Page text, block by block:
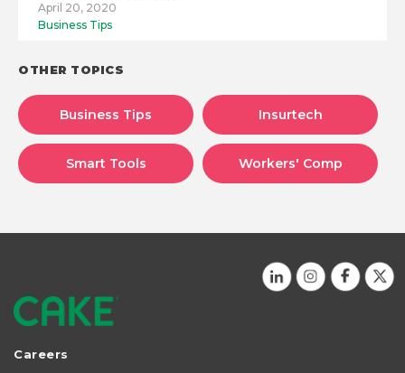
April 20, 2020
Business Tips
OTHER TOPICS
Business Tips Insurtech
Smart Tools Workers' Comp
Careers